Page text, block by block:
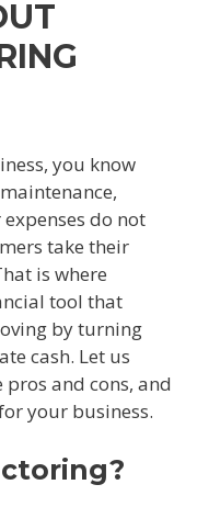
you know
do not
take their
is where
tool that
by turning
cash. Let us
and cons, and
your business.